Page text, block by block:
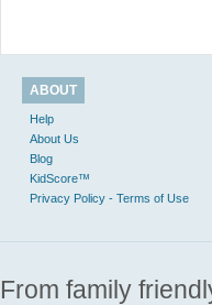
ABOUT
Help
About Us
Blog
KidScore™
Privacy Policy - Terms of Use
From family